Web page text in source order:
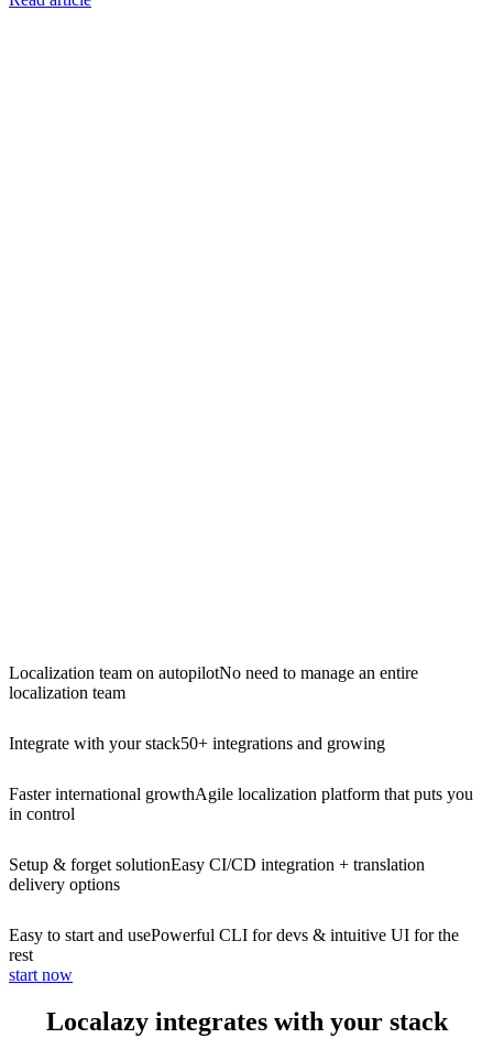
Localization team on autopilotNo need to manage an entire
localization team
Integrate with your stack50+ integrations and growing
Faster international growthAgile localization platform that puts you
in control
Setup & forget solutionEasy CI/CD integration + translation
delivery options
Easy to start and usePowerful CLI for devs & intuitive UI for the
rest
start now
Localazy integrates with your stack